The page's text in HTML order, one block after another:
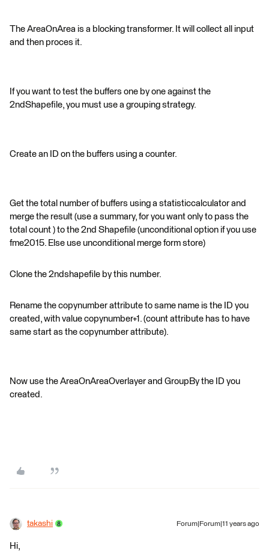
The AreaOnArea is a blocking transformer. It will collect all input
and then proces it.
If you want to test the buffers one by one against the
2ndShapefile, you must use a grouping strategy.
Create an ID on the buffers using a counter.
Get the total number of buffers using a statisticcalculator and
merge the result (use a summary, for you want only to pass the
total count ) to the 2nd Shapefile (unconditional option if you use
fme2015. Else use unconditional merge form store)
Clone the 2ndshapefile by this number.
Rename the copynumber attribute to same name is the ID you
created, with value copynumber+1. (count attribute has to have
same start as the copynumber attribute).
Now use the AreaOnAreaOverlayer and GroupBy the ID you
created.
takashi Forum|Forum|11 years ago
Hi,